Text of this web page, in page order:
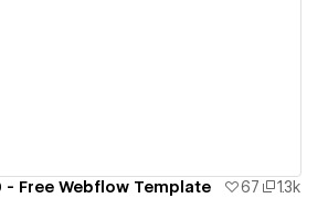
- Free Webflow Template 67
1.3k